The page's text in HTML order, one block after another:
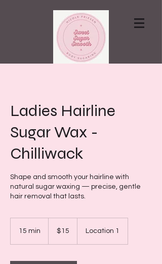
Ladies Hairline
Sugar Wax -
Chilliwack
Shape and smooth your hairline with
natural sugar waxing — precise, gentle
hair removal that lasts.
15 min
i
Canadian
dollars$15 Location 1